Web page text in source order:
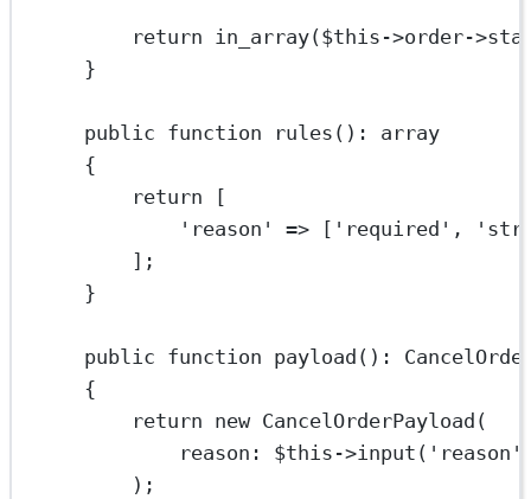
return in_array($this ->order->
}
public function rules () :
array
{
return [
'reason'
=> [ 'required' ,
];
}
public function payload () :
{
return new CancelOrderPayload (
reason : $this ->input ( 'reason'
);